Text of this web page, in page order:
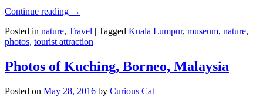
Continue reading →
Posted in nature, Travel | Tagged Kuala Lumpur, museum, nature,
photos, tourist attraction
Photos of Kuching, Borneo, Malaysia
Posted on May 28, 2016 by Curious Cat